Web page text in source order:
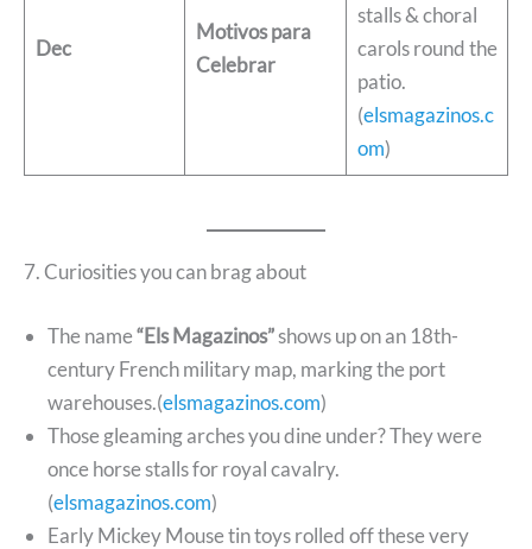
Dec
Motivos para
Celebrar
stalls & choral
carols round the
patio.
(elsmagazinos.c
om)
7. Curiosities you can brag about
The name“Els Magazinos”shows up on an 18th-
century French military map, marking the port
warehouses.(elsmagazinos.com)
Those gleaming arches you dine under? They were
once horse stalls for royal cavalry.
(elsmagazinos.com)
Early Mickey Mouse tin toys rolled off these very